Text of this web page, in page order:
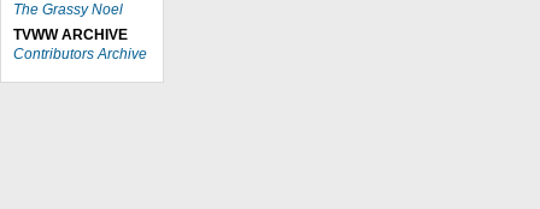
The Grassy Noel
TVWW ARCHIVE
Contributors Archive